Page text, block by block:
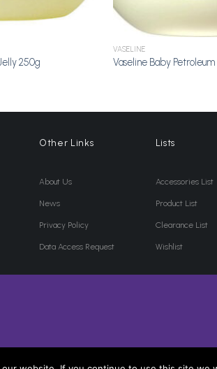
250g
VASELINE
Vaseline Baby
Other Links
About Us
News
Privacy Policy
Data Access Request
Lists
Accessories List
Product List
Clearance List
Wishlist